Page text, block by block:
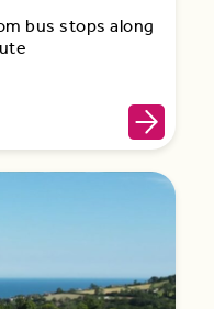
bus stops along